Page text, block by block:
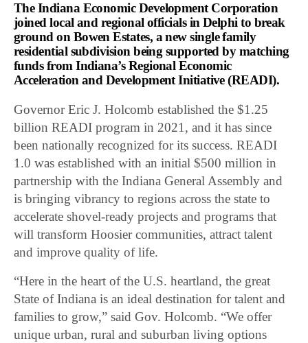
The Indiana Economic Development Corporation
joined local and regional officials in Delphi to break
ground on Bowen Estates, a new single family
residential subdivision being supported by matching
funds from Indiana’s Regional Economic
Acceleration and Development Initiative (READI).
Governor Eric J. Holcomb established the $1.25
billion READI program in 2021, and it has since
been nationally recognized for its success. READI
1.0 was established with an initial $500 million in
partnership with the Indiana General Assembly and
is bringing vibrancy to regions across the state to
accelerate shovel-ready projects and programs that
will transform Hoosier communities, attract talent
and improve quality of life.
“Here in the heart of the U.S. heartland, the great
State of Indiana is an ideal destination for talent and
families to grow,” said Gov. Holcomb. “We offer
unique urban, rural and suburban living options